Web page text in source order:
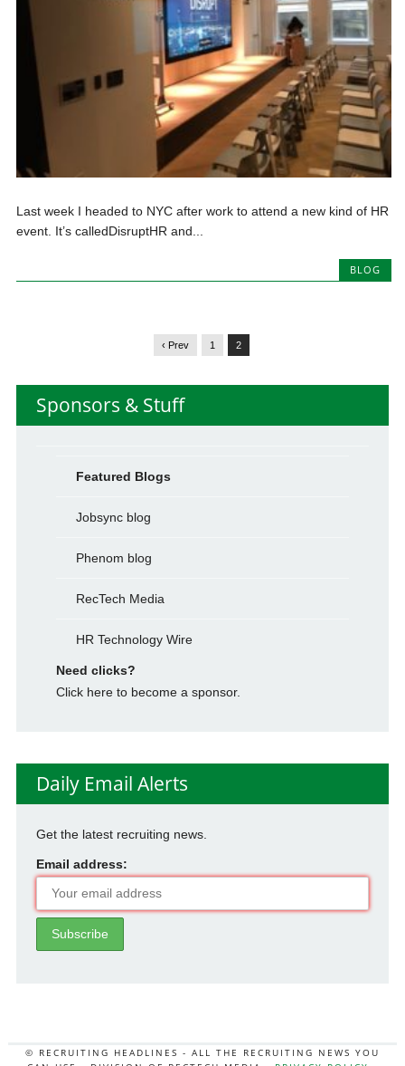
Last week I headed to NYC after work to attend a new kind of HR
event. It’s calledDisruptHR and...
BLOG
‹ Prev 1 2
Sponsors & Stuff
Featured Blogs
Jobsync blog
Phenom blog
RecTech Media
HR Technology Wire
Need clicks?
Click here to become a sponsor.
Daily Email Alerts
Get the latest recruiting news.
Email address:
© RECRUITING HEADLINES - ALL THE RECRUITING NEWS YOU